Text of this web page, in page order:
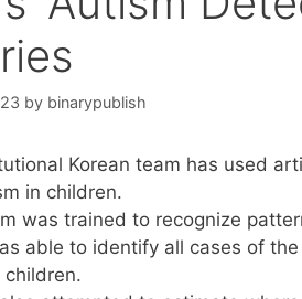
by binarypublish
Korean team has used
in children.
was trained to recognize
able to identify all cases of